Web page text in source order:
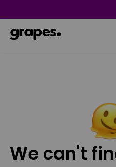
We can't